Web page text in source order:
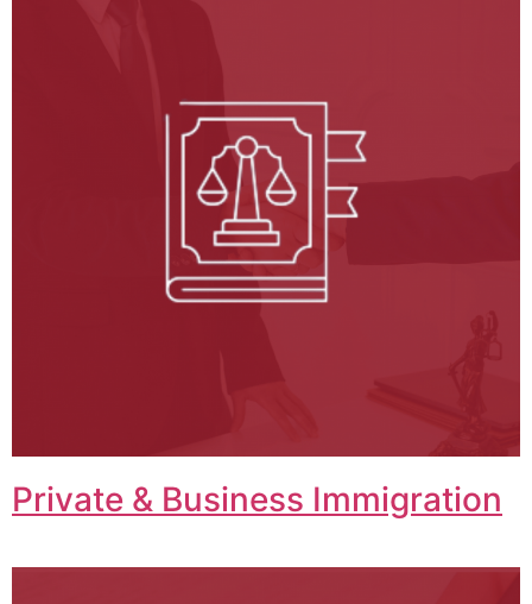
Private & Business Immigration​